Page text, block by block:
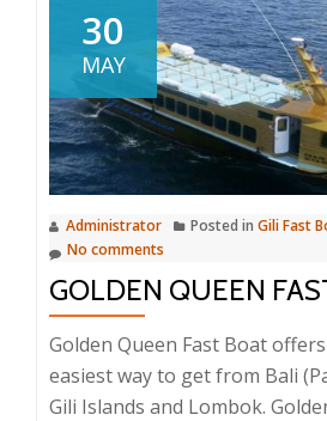
Fast
Cruise
30
MAY
Administrator Posted in Gili Fast
No comments
GOLDEN QUEEN
Golden Queen Fast Boat
easiest way to get from Bali
Gili Islands and Lombok.